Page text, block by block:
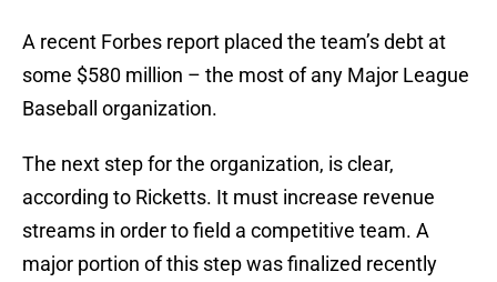
A recent Forbes report placed the team’s debt at
some $580 million – the most of any Major League
Baseball organization.
The next step for the organization, is clear,
according to Ricketts. It must increase revenue
streams in order to field a competitive team. A
major portion of this step was finalized recently